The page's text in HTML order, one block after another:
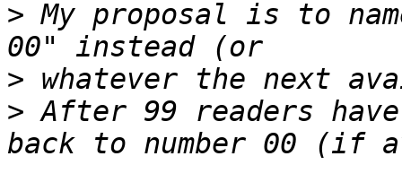
> My proposal is to
>
> After 99 readers